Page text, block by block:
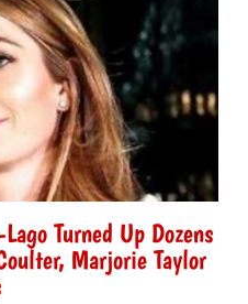
Turned Up Dozens
Marjorie Taylor